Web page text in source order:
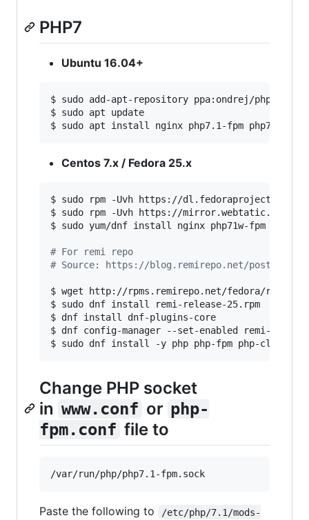
PHP7
Ubuntu 16.04+
$ sudo add-apt-repository ppa:ondrej/php
$ sudo apt update
$ sudo apt install nginx php7.1-fpm php7.1-cli
Centos 7.x / Fedora 25.x
$ sudo rpm -Uvh https://dl.fedoraproject.org/
$ sudo rpm -Uvh https://mirror.webtatic.com/
$ sudo yum/dnf install nginx php71w-fpm php71w-
# For remi repo
# Source: https://blog.remirepo.net/post/2016/
$ wget http://rpms.remirepo.net/fedora/remi-
$ sudo dnf install remi-release-25.rpm
$ dnf install dnf-plugins-core
$ dnf config-manager --set-enabled remi-php71
$ sudo dnf install -y php php-fpm php-cli php-
Change PHP socket
in www.conf or php-
fpm.conf file to
Paste the following to
/etc/php/7.1/mods-